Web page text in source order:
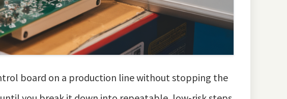
board on a production line without stopping the